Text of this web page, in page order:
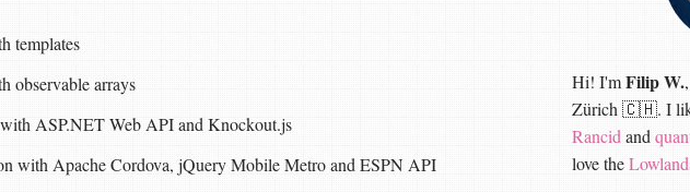
templates
observable arrays
ASP.NET Web API and Knockout.js
with Apache Cordova, jQuery Mobile Metro and ESPN API
Hi! I'mFilip W.
Zürich 🇨🇭. I
Rancid and
love the